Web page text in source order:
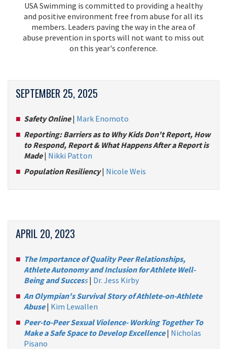
USA Swimming is committed to providing a healthy
and positive environment free from abuse for all its
members. Leaders paving the way in the area of
abuse prevention in sports will not want to miss out
on this year's conference.
SEPTEMBER 25, 2025
Safety Online| Mark Enomoto
Reporting: Barriers as to Why Kids Don't Report, How
to Respond, Report & What Happens After a Report is
Made| Nikki Patton
Population Resiliency| Nicole Weis
APRIL 20, 2023
The Importance of Quality Peer Relationships,
Athlete Autonomy and Inclusion for Athlete Well-
Being and Success| Dr. Jess Kirby
An Olympian's Survival Story of Athlete-on-Athlete
Abuse| Kim Lewallen
Peer-to-Peer Sexual Violence- Working Together To
Make a Safe Space to Develop Excellence| Nicholas
Pisano